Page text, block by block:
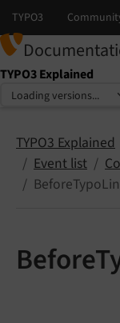
TYPO3 Explained
Select language
Select version
TYPO3 Explained
Event list